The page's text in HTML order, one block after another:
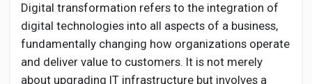
Global News
Vdo Junction
Digital transformation refers to the integration of
digital technologies into all aspects of a business,
fundamentally changing how organizations operate
and deliver value to customers. It is not merely
about upgrading IT infrastructure but involves a